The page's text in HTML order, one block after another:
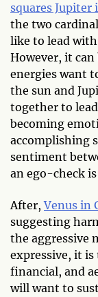
squares Jupiter
the two
like to lead
However, it
energies want
the sun and
together to
becoming
accomplishing
sentiment
an ego-check
After,Venus in
suggesting
the aggressive
expressive, it
financial, and
will want to